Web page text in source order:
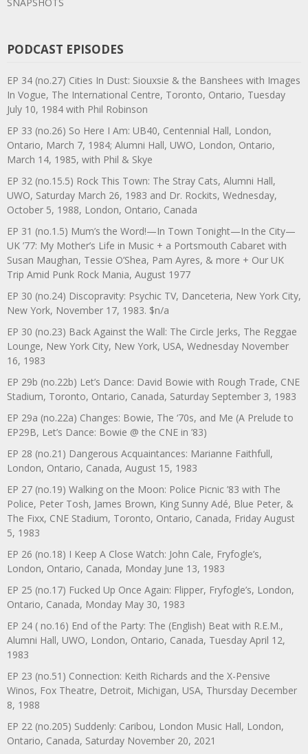
PODCAST EPISODES
EP 34 (no.27) Cities In Dust: Siouxsie & the Banshees with Images
In Vogue, The International Centre, Toronto, Ontario, Tuesday
July 10, 1984 with Phil Robinson
EP 33 (no.26) So Here I Am: UB40, Centennial Hall, London,
Ontario, March 7, 1984; Alumni Hall, UWO, London, Ontario,
March 14, 1985, with Phil & Skye
EP 32 (no.15.5) Rock This Town: The Stray Cats, Alumni Hall,
UWO, Saturday March 26, 1983 and Dr. Rockits, Wednesday,
October 5, 1988, London, Ontario, Canada
EP 31 (no.1.5) Mum’s the Word!—In Town Tonight—In the City—
UK ’77: My Mother’s Life in Music + a Portsmouth Cabaret with
Susan Maughan, Tessie O’Shea, Pam Ayres, & more + Our UK
Trip Amid Punk Rock Mania, August 1977
EP 30 (no.24) Discopravity: Psychic TV, Danceteria, New York City,
New York, November 17, 1983. $n/a
EP 30 (no.23) Back Against the Wall: The Circle Jerks, The Reggae
Lounge, New York City, New York, USA, Wednesday November
16, 1983
EP 29b (no.22b) Let’s Dance: David Bowie with Rough Trade, CNE
Stadium, Toronto, Ontario, Canada, Saturday September 3, 1983
EP 29a (no.22a) Changes: Bowie, The ‘70s, and Me (A Prelude to
EP29B, Let’s Dance: Bowie @ the CNE in ’83)
EP 28 (no.21) Dangerous Acquaintances: Marianne Faithfull,
London, Ontario, Canada, August 15, 1983
EP 27 (no.19) Walking on the Moon: Police Picnic ’83 with The
Police, Peter Tosh, James Brown, King Sunny Adé, Blue Peter, &
The Fixx, CNE Stadium, Toronto, Ontario, Canada, Friday August
5, 1983
EP 26 (no.18) I Keep A Close Watch: John Cale, Fryfogle’s,
London, Ontario, Canada, Monday June 13, 1983
EP 25 (no.17) Fucked Up Once Again: Flipper, Fryfogle’s, London,
Ontario, Canada, Monday May 30, 1983
EP 24 ( no.16) End of the Party: The (English) Beat with R.E.M.,
Alumni Hall, UWO, London, Ontario, Canada, Tuesday April 12,
1983
EP 23 (no.51) Connection: Keith Richards and the X-Pensive
Winos, Fox Theatre, Detroit, Michigan, USA, Thursday December
8, 1988
EP 22 (no.205) Suddenly: Caribou, London Music Hall, London,
Ontario, Canada, Saturday November 20, 2021